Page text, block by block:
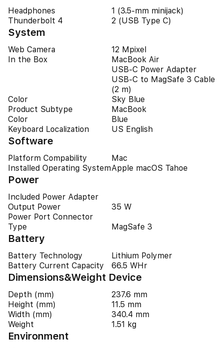
Headphones
1 (3.5-mm minijack)
Thunderbolt 4
2 (USB Type C)
System
Web Camera
12 Mpixel
In the Box
MacBook Air
USB-C Power Adapter
USB-C to MagSafe 3 Cable
(2 m)
Color
Sky Blue
Product Subtype
MacBook
Color
Blue
Keyboard Localization
US English
Software
Platform Compability
Mac
Installed Operating SystemApple macOS Tahoe
Power
Included Power Adapter
Output Power
35 W
Power Port Connector
Type
MagSafe 3
Battery
Battery Technology
Lithium Polymer
Battery Current Capacity
66.5 WHr
Dimensions&Weight Device
Depth (mm)
237.6 mm
Height (mm)
11.5 mm
Width (mm)
340.4 mm
Weight
1.51 kg
Environment